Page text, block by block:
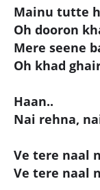
Mainu tutte
Oh dooron
Mere seene
Oh khad
Haan..
Nai rehna,
Ve tere naal
Ve tere naal